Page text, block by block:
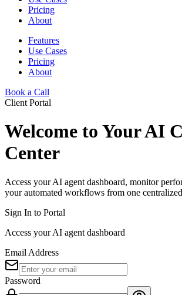
Pricing
About
Features
Use Cases
Pricing
About
Book a Call
Client Portal
Welcome to Your AI
Center
Access your AI agent dashboard, monitor
your automated workflows from one
Sign In to Portal
Access your AI agent dashboard
Email Address
Password